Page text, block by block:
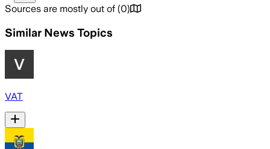
Sources are mostly out of (0)
Similar News Topics
VAT